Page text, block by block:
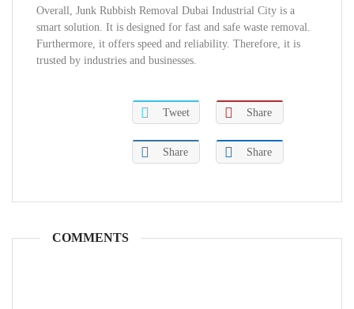
Overall, Junk Rubbish Removal Dubai Industrial City is a
smart solution. It is designed for fast and safe waste removal.
Furthermore, it offers speed and reliability. Therefore, it is
trusted by industries and businesses.
Tweet Share
Share Share
COMMENTS